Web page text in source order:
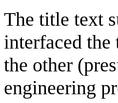
The title text
interfaced
the other
engineering